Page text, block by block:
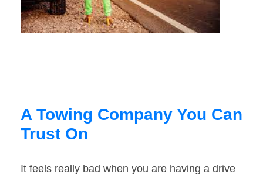
A Towing Company You Can
Trust On
It feels really bad when you are having a drive